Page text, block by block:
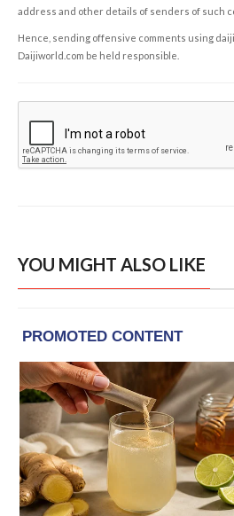
address and other details of senders of such
Hence, sending offensive comments using
Daijiworld.com be held responsible.
YOU MIGHT ALSO LIKE